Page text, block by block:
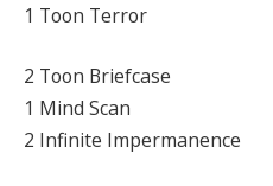
1 Toon Terror
2 Toon Briefcase
1 Mind Scan
2 Infinite Impermanence